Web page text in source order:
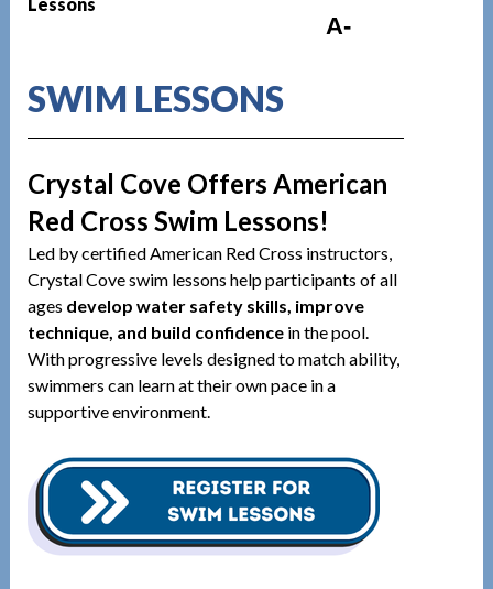
A-
SWIM LESSONS
Crystal Cove Offers American
Red Cross Swim Lessons!
Led by certified American Red Cross instructors,
Crystal Cove swim lessons help participants of all
ages develop water safety skills, improve
technique, and build confidencein the pool.
With progressive levels designed to match ability,
swimmers can learn at their own pace in a
supportive environment.